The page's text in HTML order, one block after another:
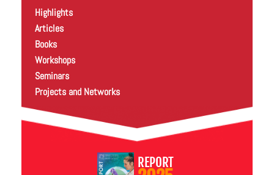
Highlights
Articles
Books
Workshops
Seminars
Projects and Networks
REPORT